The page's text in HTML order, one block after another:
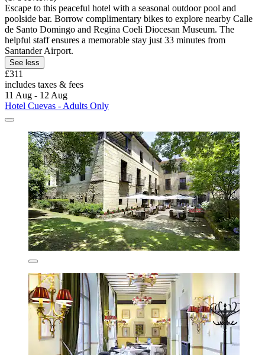
Escape to this peaceful hotel with a seasonal outdoor pool and
poolside bar. Borrow complimentary bikes to explore nearby Calle
de Santo Domingo and Regina Coeli Diocesan Museum. The
helpful staff ensures a memorable stay just 33 minutes from
Santander Airport.
See less
£311
includes taxes & fees
11 Aug - 12 Aug
Hotel Cuevas - Adults Only